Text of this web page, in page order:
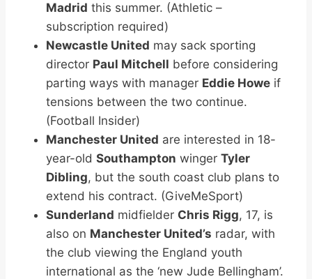
Madrid this summer. (Athletic –
subscription required)
Newcastle United may sack sporting
director Paul Mitchell before considering
parting ways with manager Eddie Howe if
tensions between the two continue.
(Football Insider)
Manchester United are interested in 18-
year-old Southampton winger Tyler
Dibling, but the south coast club plans to
extend his contract. (GiveMeSport)
Sunderland midfielder Chris Rigg, 17, is
also on Manchester United’s radar, with
the club viewing the England youth
international as the ‘new Jude Bellingham’.